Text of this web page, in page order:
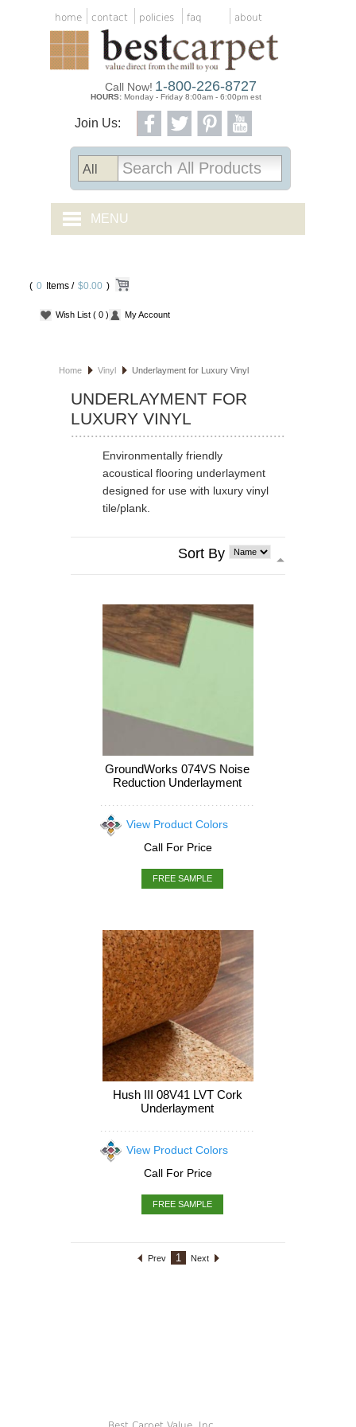
home contact policies faq about
Join Us:
Call Now! 1-800-226-8727
HOURS: Monday - Friday 8:00am - 6:00pm est
MENU
CARPET
VINYL
MANUFACTURER
SPECIALS
( 0 Items / $0.00 )
Wish List ( 0 ) My Account
Home Vinyl Underlayment for Luxury Vinyl
UNDERLAYMENT FOR
LUXURY VINYL
Environmentally friendly
acoustical flooring underlayment
designed for use with luxury vinyl
tile/plank.
Sort By
GroundWorks 074VS Noise
Reduction Underlayment
View Product Colors
Call For Price
FREE SAMPLE
Hush III 08V41 LVT Cork
Underlayment
View Product Colors
Call For Price
FREE SAMPLE
Prev 1 Next